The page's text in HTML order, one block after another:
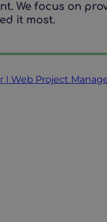
We focus on
it most.
| Web Project